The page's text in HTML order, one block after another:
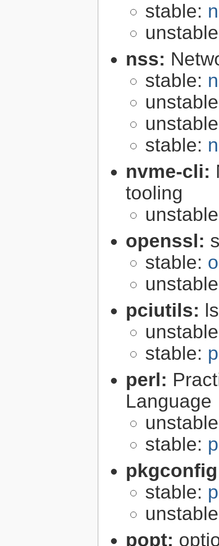
stable:
nss:
stable:
stable:
nvme-cli:
tooling
openssl:
stable:
pciutils:
stable:
perl:
Language
stable:
stable:
popt: